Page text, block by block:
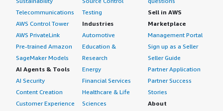
Telecommunications
AWS Control Tower
AWS PrivateLink
Pre-trained Amazon
SageMaker Models
AI Agents & Tools
AI Security
Content Creation
Customer Experience
Testing
Industries
Automotive
Education &
Research
Energy
Financial Services
Healthcare & Life
Sciences
Sell in AWS
Marketplace
Management Portal
Sign up as a Seller
Seller Guide
Partner Application
Partner Success
Stories
About